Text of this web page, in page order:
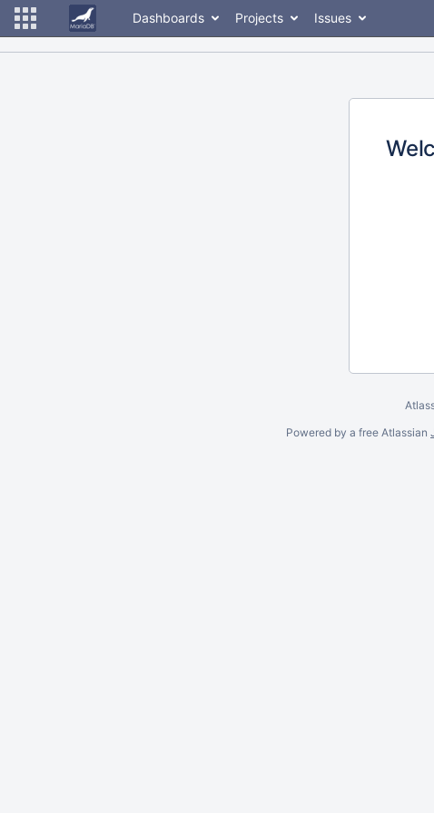
Dashboards Projects Issues
Powered by a free Atlassian